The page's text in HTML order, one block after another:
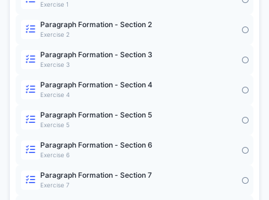
Exercise 1
Paragraph Formation - Section 2
Exercise 2
Paragraph Formation - Section 3
Exercise 3
Paragraph Formation - Section 4
Exercise 4
Paragraph Formation - Section 5
Exercise 5
Paragraph Formation - Section 6
Exercise 6
Paragraph Formation - Section 7
Exercise 7